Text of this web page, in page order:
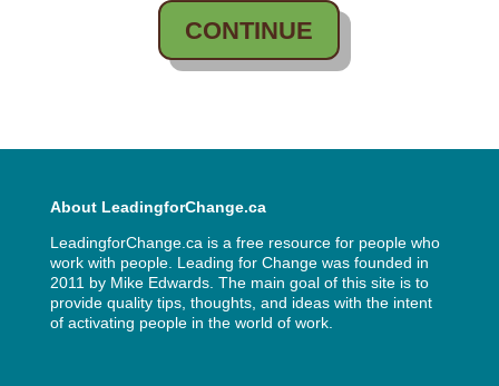
CONTINUE
About LeadingforChange.ca
LeadingforChange.ca is a free resource for people who
work with people. Leading for Change was founded in
2011 by Mike Edwards. The main goal of this site is to
provide quality tips, thoughts, and ideas with the intent
of activating people in the world of work.